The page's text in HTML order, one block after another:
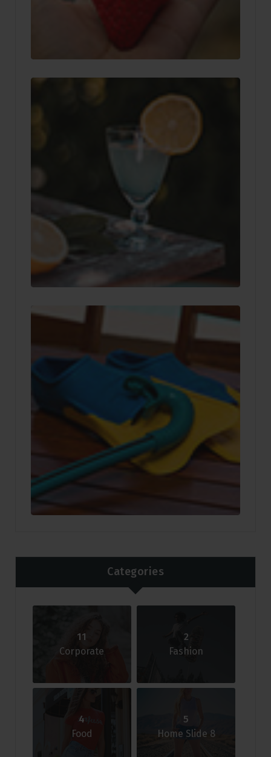
Categories
11
Corporate
2
Fashion
4
Food
5
Home Slide 8